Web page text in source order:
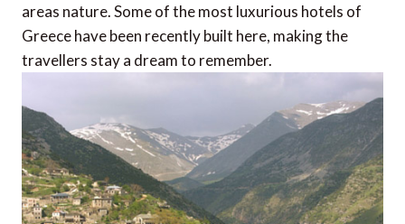
areas nature. Some of the most luxurious hotels of
Greece have been recently built here, making the
travellers stay a dream to remember.